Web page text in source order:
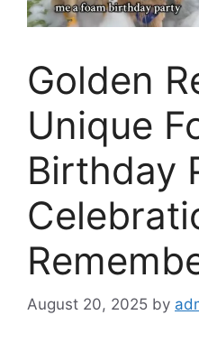
Golden
Unique
Birthday
August 20, 2025 by